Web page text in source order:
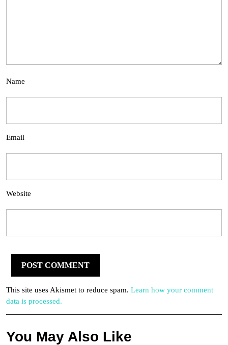
Name
Email
Website
This site uses Akismet to reduce spam. Learn how your comment
data is processed.
You May Also Like